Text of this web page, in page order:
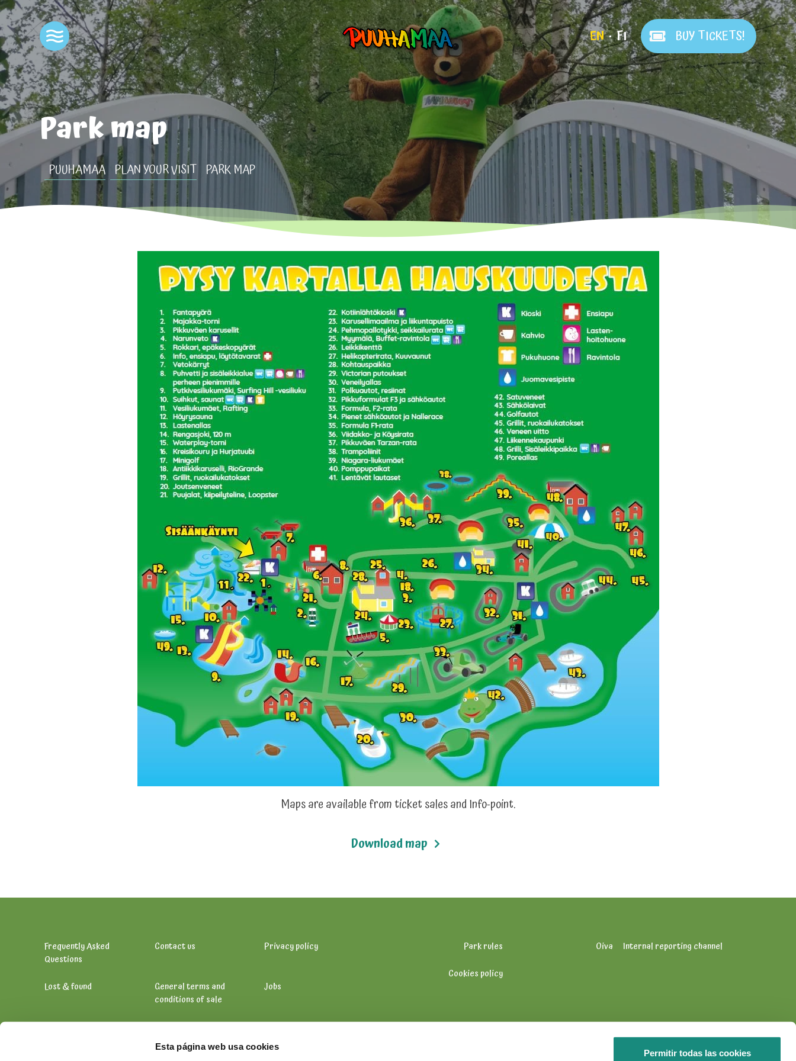
Esta página web usa cookies
Permitir todas las cookies
EN FI BUY TICKETS!
Park map
PUUHAMAA PLAN YOUR VISIT PARK MAP
Maps are available from ticket sales and Info-point.
Download map
Frequently Asked
Questions
Contact us Privacy policy
Lost & found
General terms and
conditions of sale
Jobs
Park rules Oiva
Internal reporting channel
Cookies policy
Vähikkäläntie 11, 12400 Tervakoski info.puuhamaa@puuhagroup.com